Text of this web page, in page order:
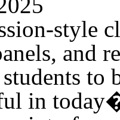
style
and
to
in